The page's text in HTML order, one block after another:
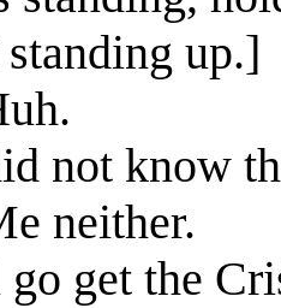
up.]
not know
neither.
get the